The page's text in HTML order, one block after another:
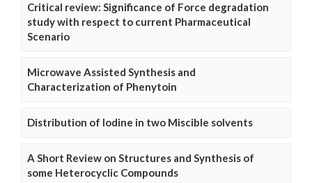
Critical review: Significance of Force degradation
study with respect to current Pharmaceutical
Scenario
Microwave Assisted Synthesis and
Characterization of Phenytoin
Distribution of Iodine in two Miscible solvents
A Short Review on Structures and Synthesis of
some Heterocyclic Compounds